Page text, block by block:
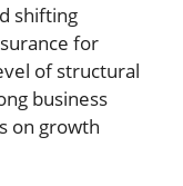
shifting
for
of structural
business
on growth